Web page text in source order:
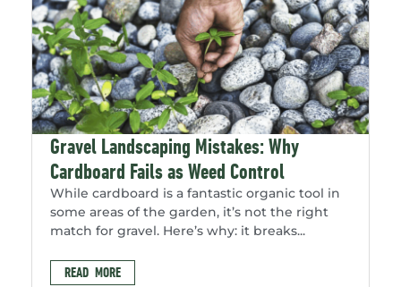
Gravel Landscaping Mistakes: Why
Cardboard Fails as Weed Control
While cardboard is a fantastic organic tool in
some areas of the garden, it’s not the right
match for gravel. Here’s why: it breaks...
READ MORE